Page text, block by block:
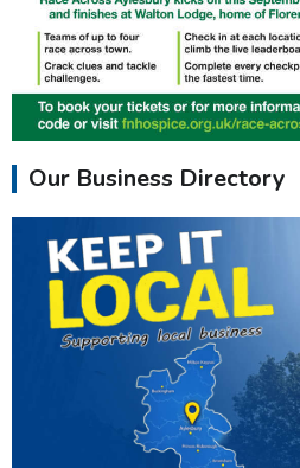
Our Business Directory